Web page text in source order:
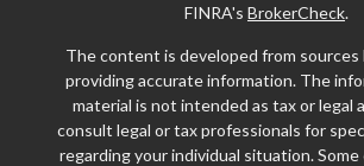
FINRA's BrokerCheck.
The content is developed from sources
providing accurate information. The
material is not intended as tax or legal
consult legal or tax professionals for
regarding your individual situation.